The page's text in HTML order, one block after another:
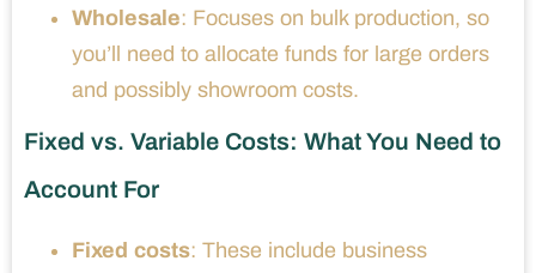
Wholesale: Focuses on bulk production, so
you’ll need to allocate funds for large orders
and possibly showroom costs.
Fixed vs. Variable Costs: What You Need to
Account For
Fixed costs: These include business